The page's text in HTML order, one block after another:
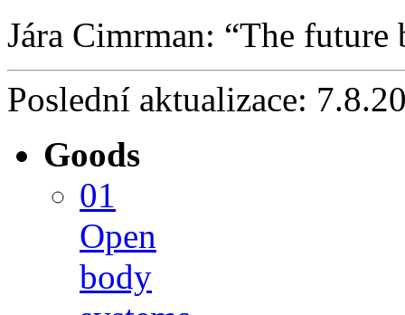
Jára Cimrman:
The future
Poslední aktualizace:
Goods
01
Open
body